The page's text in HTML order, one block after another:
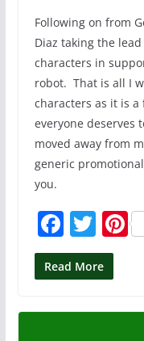
Following on from
Diaz taking the
characters in
robot. That is all I
characters as it is
everyone deserves
moved away from
generic
you.
F
a
c
T
w
itt
Read More